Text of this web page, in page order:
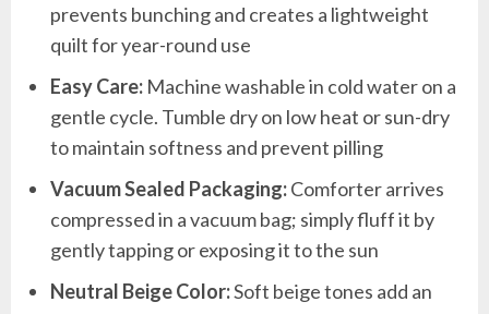
prevents bunching and creates a lightweight
quilt for year-round use
Easy Care: Machine washable in cold water on a
gentle cycle. Tumble dry on low heat or sun-dry
to maintain softness and prevent pilling
Vacuum Sealed Packaging:Comforter arrives
compressed in a vacuum bag; simply fluff it by
gently tapping or exposing it to the sun
Neutral Beige Color:Soft beige tones add an